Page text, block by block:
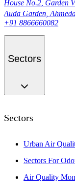
House No.2, Garden
Auda Garden,
+91 8866660082
Sectors
Sectors
Urban Air
Sectors For
Air Quality